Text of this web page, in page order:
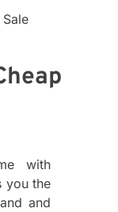
with
you the
and